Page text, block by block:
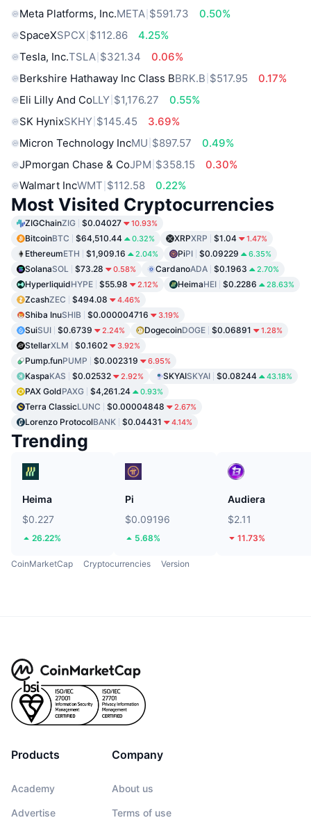
Meta Platforms, Inc.META $591.73
0.50%
SpaceXSPCX $112.86
4.25%
Tesla, Inc.TSLA $321.34
0.06%
Berkshire Hathaway Inc Class BBRK.B $517.95
0.17%
Eli Lilly And CoLLY $1,176.27
0.55%
SK HynixSKHY $145.45
3.69%
Micron Technology IncMU $897.57
0.49%
JPmorgan Chase & CoJPM $358.15
0.30%
Walmart IncWMT $112.58 0.22%
Most Visited Cryptocurrencies
ZIGChainZIG $0.04027 10.93%
BitcoinBTC $64,510.44 0.32% XRPXRP $1.04 1.47%
EthereumETH $1,909.16 2.04% PiPI $0.09229 6.35%
SolanaSOL $73.28 0.58% CardanoADA $0.1963 2.70%
HyperliquidHYPE $55.98 2.12% HeimaHEI $0.2286 28.63%
ZcashZEC $494.08 4.46%
Shiba InuSHIB $0.000004716 3.19%
SuiSUI $0.6739 2.24% DogecoinDOGE $0.06891 1.28%
StellarXLM $0.1602 3.92%
Pump.funPUMP $0.002319 6.95%
KaspaKAS $0.02532 2.92% SKYAISKYAI $0.08244 43.18%
PAX GoldPAXG $4,261.24 0.93%
Terra ClassicLUNC $0.00004848 2.67%
Lorenzo ProtocolBANK $0.04431 4.14%
Trending
Heima
$0.227
26.22%
Pi
$0.09196
5.68%
Audiera
$2.11
11.73%
CoinMarketCap Cryptocurrencies Version
Products
Academy
Advertise
Company
About us
Terms of use